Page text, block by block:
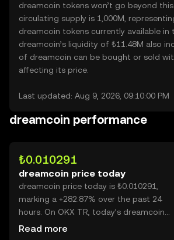
dreamcoin tokens won’t go beyond
circulating supply is 1,000M,
dreamcoin tokens currently available in
dreamcoin’s liquidity of ₺11.48M also
of dreamcoin can be bought or sold
affecting its price.
Last updated: Aug 9, 2026, 09:10:00 PM
dreamcoin performance
₺0.010291
dreamcoin price today
dreamcoin price today is ₺0.010291,
marking a +282.87% over the past 24
hours. On OKX TR, today’s dreamcoin
trading volume reached 39,935,305,048,
Read more